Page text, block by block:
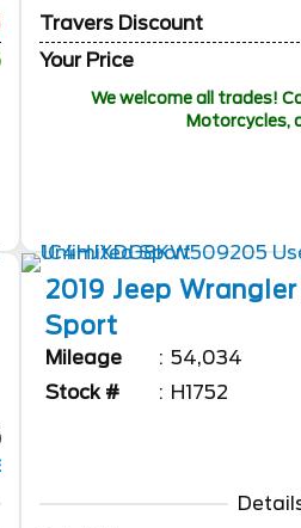
Travers Discount
Your Price
We welcome all trades!
Motorcycles,
2019 Jeep
Sport
Mileage
54,034
Stock #
H1752